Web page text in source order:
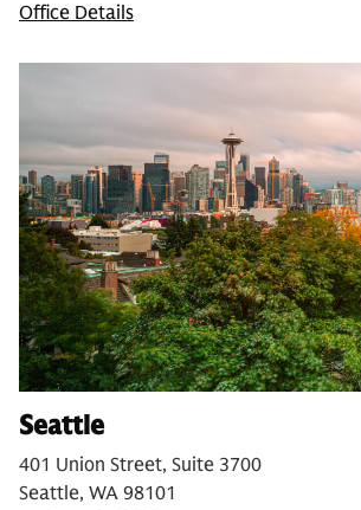
Office Details
Seattle
401 Union Street, Suite 3700
Seattle, WA 98101